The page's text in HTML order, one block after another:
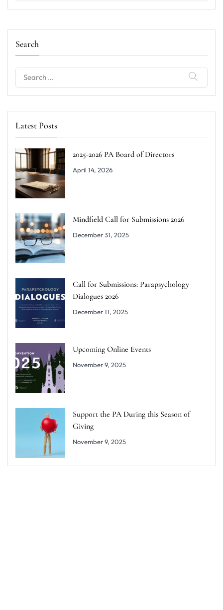
Search
Search
for:
Latest Posts
2025-2026 PA Board of Directors
April 14, 2026
Mindfield Call for Submissions 2026
December 31, 2025
Call for Submissions: Parapsychology
Dialogues 2026
December 11, 2025
Upcoming Online Events
November 9, 2025
Support the PA During this Season of
Giving
November 9, 2025